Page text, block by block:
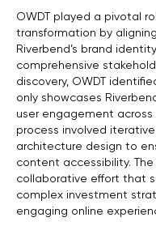
OWDT played a pivotal
transformation by
Riverbend’s brand
comprehensive
discovery, OWDT
only showcases
user engagement across
process involved
architecture design to
content accessibility.
collaborative effort that
complex investment
engaging online